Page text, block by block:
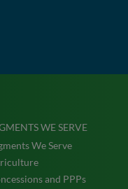
WE SERVE
We Serve
and PPPs